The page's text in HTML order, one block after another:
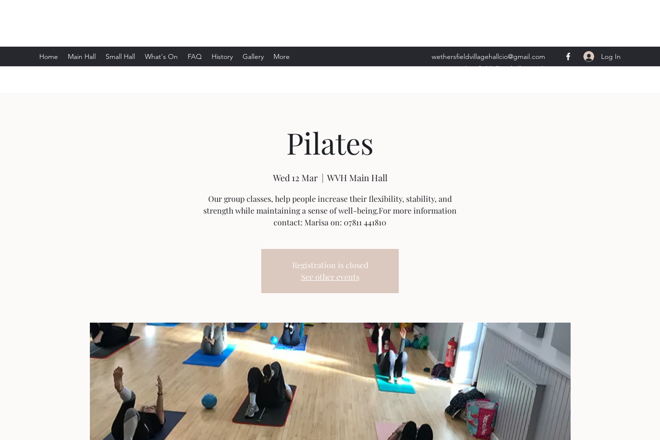
Home Main Hall Small Hall What's On FAQ History Gallery More
wethersfieldvillagehallcio@gmail.com
events.wethersfieldvillagehall@gmail.com
Log In
Pilates
Wed 12 Mar
  |
WVH Main Hall
Our group classes, help people increase their flexibility, stability, and
strength while maintaining a sense of well-being.For more information
contact: Marisa on: 07811 441810
Registration is closed
See other events